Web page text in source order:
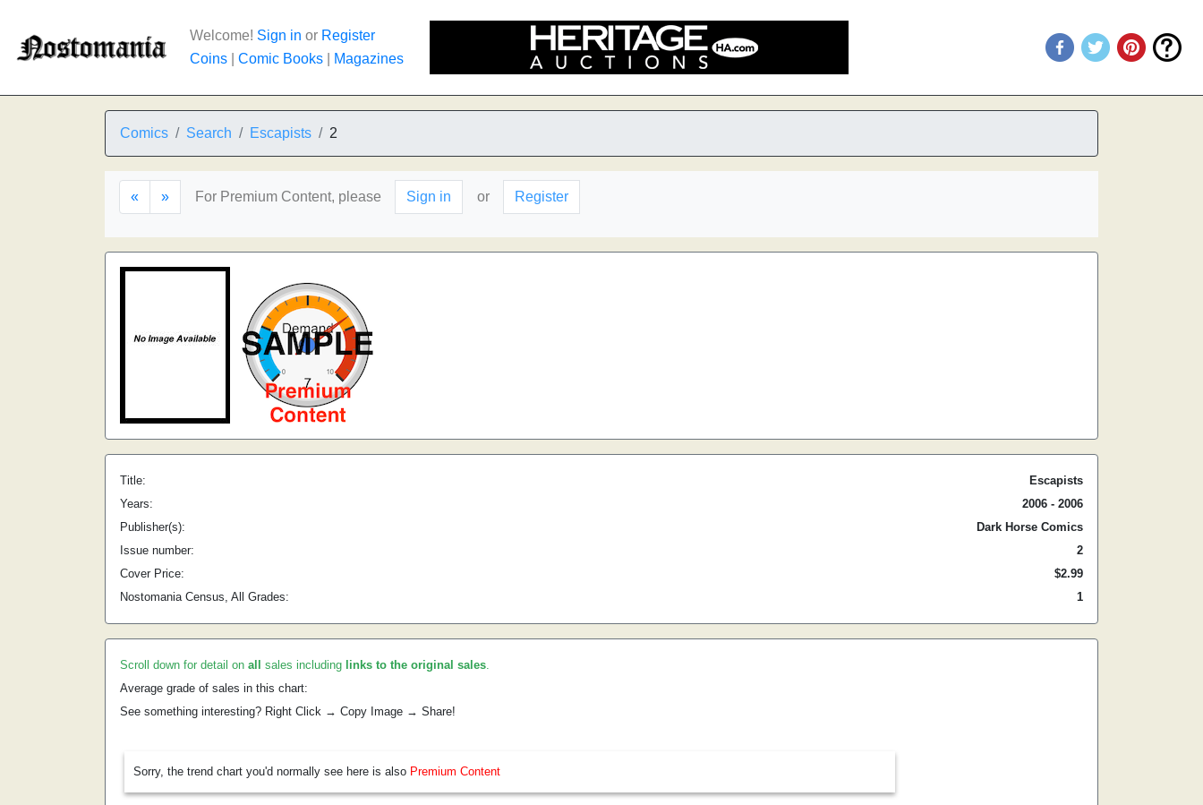
Welcome! Sign in or Register
Coins
Comic Books Magazines
Comics Search Escapists 2
« » For Premium Content, please Sign in or Register
Title:
Escapists
Years:
2006 - 2006
Publisher(s):
Dark Horse Comics
Issue number:
2
Cover Price:
$2.99
Nostomania Census, All Grades:
1
Scroll down for detail on all sales including links to the original sales.
Average grade of sales in this chart:
See something interesting? Right Click → Copy Image → Share!
Sorry, the trend chart you'd normally see here is also Premium Content